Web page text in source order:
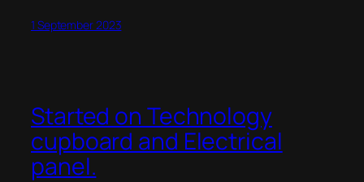
1 September 2023
Started on Technology
cupboard and Electrical
panel.